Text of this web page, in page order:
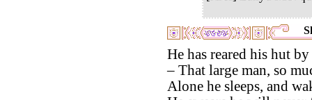
He has reared his hut
– That large man, so
Alone he sleeps, and